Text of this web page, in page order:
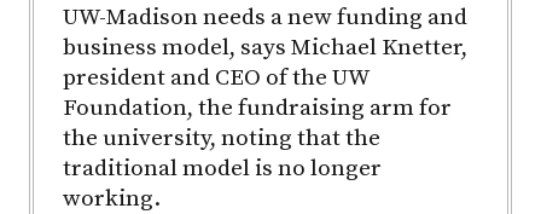
UW-Madison needs a new funding and
business model, says Michael Knetter,
president and CEO of the UW
Foundation, the fundraising arm for
the university, noting that the
traditional model is no longer
working.